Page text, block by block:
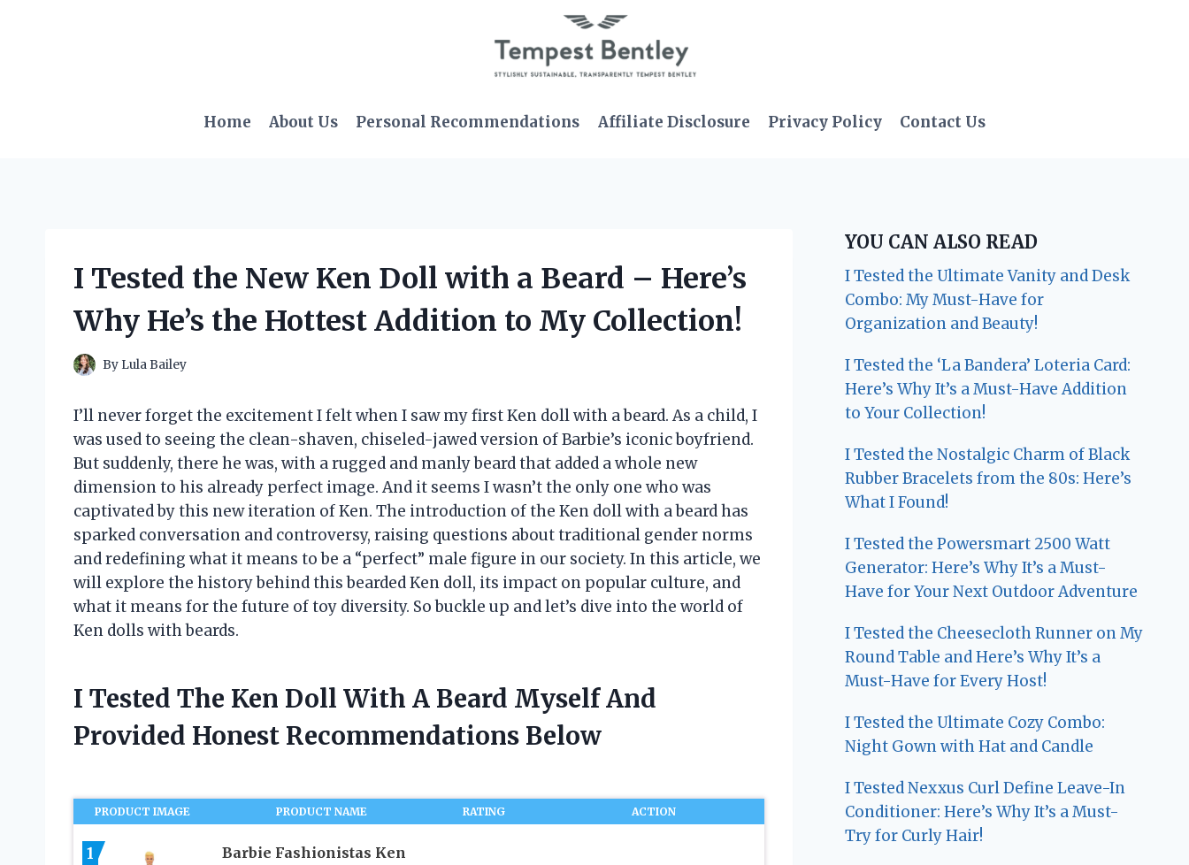
Home About Us Personal Recommendations Affiliate Disclosure Privacy Policy Contact Us
I Tested the New Ken Doll with a Beard – Here’s
Why He’s the Hottest Addition to My Collection!
By Lula Bailey
I’ll never forget the excitement I felt when I saw my first Ken doll with a beard. As a child, I
was used to seeing the clean-shaven, chiseled-jawed version of Barbie’s iconic boyfriend.
But suddenly, there he was, with a rugged and manly beard that added a whole new
dimension to his already perfect image. And it seems I wasn’t the only one who was
captivated by this new iteration of Ken. The introduction of the Ken doll with a beard has
sparked conversation and controversy, raising questions about traditional gender norms
and redefining what it means to be a “perfect” male figure in our society. In this article, we
will explore the history behind this bearded Ken doll, its impact on popular culture, and
what it means for the future of toy diversity. So buckle up and let’s dive into the world of
Ken dolls with beards.
I Tested The Ken Doll With A Beard Myself And
Provided Honest Recommendations Below
PRODUCT IMAGE PRODUCT NAME RATING ACTION
1
Barbie Fashionistas Ken
YOU CAN ALSO READ
I Tested the Ultimate Vanity and Desk
Combo: My Must-Have for
Organization and Beauty!
I Tested the ‘La Bandera’ Loteria Card:
Here’s Why It’s a Must-Have Addition
to Your Collection!
I Tested the Nostalgic Charm of Black
Rubber Bracelets from the 80s: Here’s
What I Found!
I Tested the Powersmart 2500 Watt
Generator: Here’s Why It’s a Must-
Have for Your Next Outdoor Adventure
I Tested the Cheesecloth Runner on My
Round Table and Here’s Why It’s a
Must-Have for Every Host!
I Tested the Ultimate Cozy Combo:
Night Gown with Hat and Candle
I Tested Nexxus Curl Define Leave-In
Conditioner: Here’s Why It’s a Must-
Try for Curly Hair!